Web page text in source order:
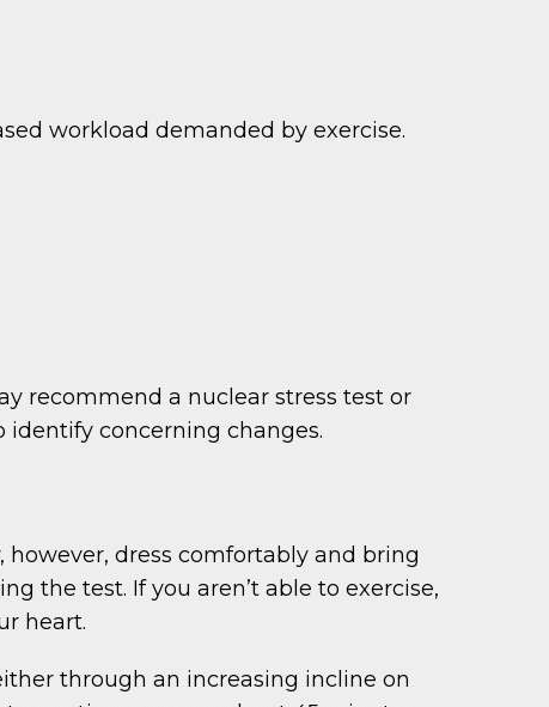
workload demanded by exercise.
recommend a nuclear stress test or
identify concerning changes.
however, dress comfortably and bring
the test. If you aren’t able to exercise,
heart.
through an increasing incline on